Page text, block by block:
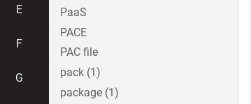
E
F
G
PaaS
PACE
PAC file
pack (1)
package (1)